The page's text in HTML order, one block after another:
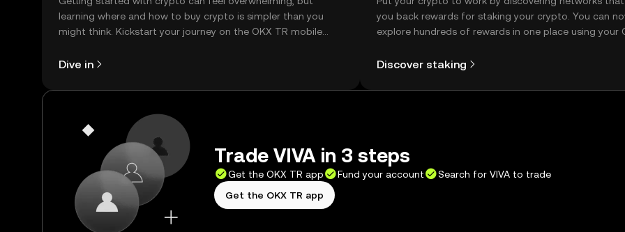
learning where and how to buy crypto is simpler than you
might think. Kickstart your journey on the OKX TR mobile
Dive in
you back rewards for staking your crypto. You can
explore hundreds of rewards in one place using your
Discover staking
Trade VIVA in 3 steps
Get the OKX TR app Fund your account
Search for VIVA to trade
Get the OKX TR app